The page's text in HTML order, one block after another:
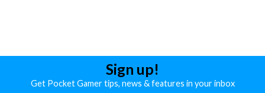
Sign up!
Get Pocket Gamer tips, news & features in your inbox